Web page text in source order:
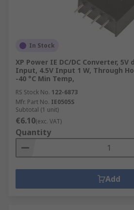
In Stock
XP Power IE DC/DC Converter, 5V
Input, 4.5V Input 1 W, Through
-40 °C Min Temp,
RS Stock No. 122-6873
Mfr. Part No. IE0505S
Subtotal (1 unit)
€6.10(exc. VAT)
Quantity
Add